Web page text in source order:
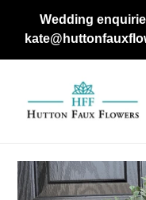
content
Wedding